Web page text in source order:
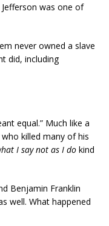
was one of
never owned a slave
did, including
equal.” Much like a
killed many of his
I say not as I do kind
Benjamin Franklin
well. What happened